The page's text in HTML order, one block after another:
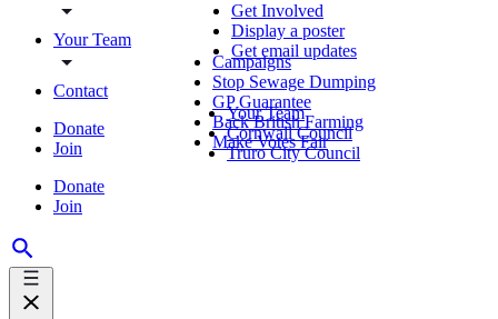
Your Team
Contact
Donate
Join
Donate
Join
Get Involved
Display a poster
Get email updates
Campaigns
Stop Sewage Dumping
GP Guarantee
Back British Farming
Make Votes Fair
Your Team
Cornwall Council
Truro City Council